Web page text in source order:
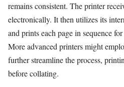
remains consistent. The printer
electronically. It then utilizes its
and prints each page in sequence
More advanced printers might
further streamline the process,
before collating.